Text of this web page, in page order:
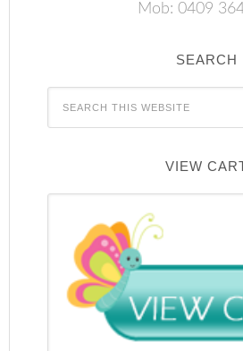
Mob: 0409
SEARCH
VIEW